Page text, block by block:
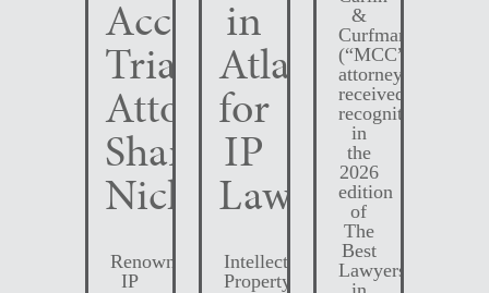
Accomplished
Trial
Attorney
Shane
Nichols
Renowned
IP
in
Atlanta
for
IP
Law
Intellectual
Property
&
Curfman
(“MCC”)
attorneys
received
recognition
in
the
2026
edition
of
The
Best
Lawyers
in